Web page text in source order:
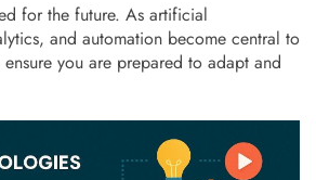
for the future. As artificial
and automation become central to
you are prepared to adapt and